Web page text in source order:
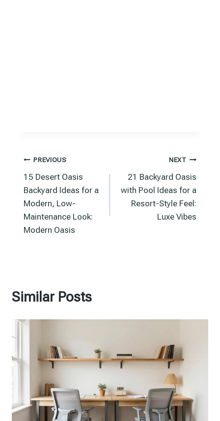
Post
navigation
PREVIOUS
15 Desert Oasis
Backyard Ideas for a
Modern, Low-
Maintenance Look:
Modern Oasis
NEXT
21 Backyard Oasis
with Pool Ideas for a
Resort-Style Feel:
Luxe Vibes
Similar Posts